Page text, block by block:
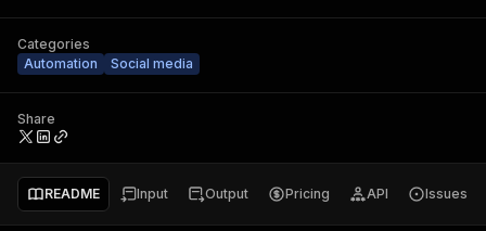
Categories
Automation
Social media
Share
README Input Output Pricing API Issues